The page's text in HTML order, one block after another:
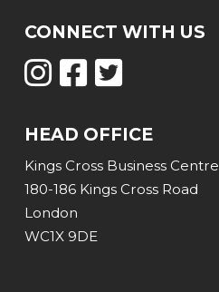
CONNECT WITH US
HEAD OFFICE
Kings Cross Business Centre
180-186 Kings Cross Road
London
WC1X 9DE